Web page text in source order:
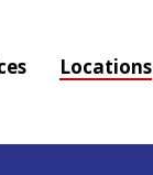
Locations